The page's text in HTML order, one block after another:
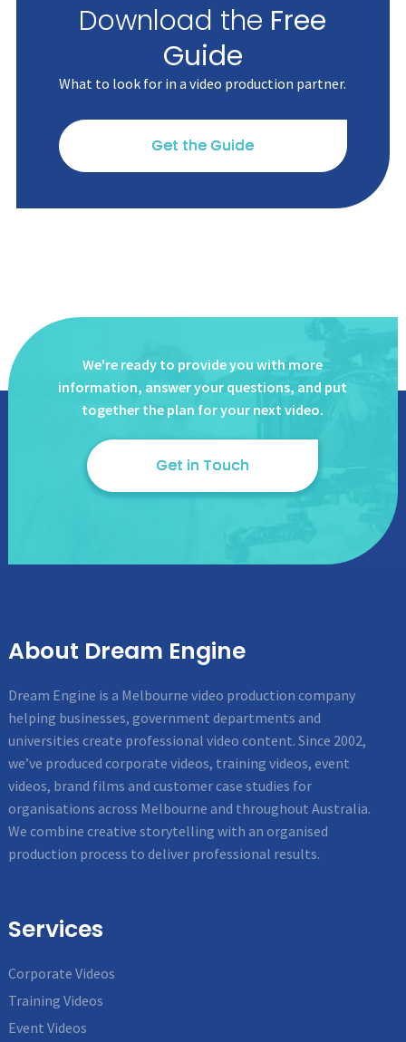
Download the Free
Guide
What to look for in a video production partner.
Get the Guide
We're ready to provide you with more
information, answeryour questions, and put
together the plan for your next video.
Get in Touch
About Dream Engine
Dream Engine is a Melbourne video production company
helping businesses, government departments and
universities create professional video content. Since 2002,
we’ve produced corporate videos, training videos, event
videos, brand films and customer case studies for
organisations across Melbourne and throughout Australia.
We combine creative storytelling with an organised
production process to deliver professional results.
Services
Corporate Videos
Training Videos
Event Videos